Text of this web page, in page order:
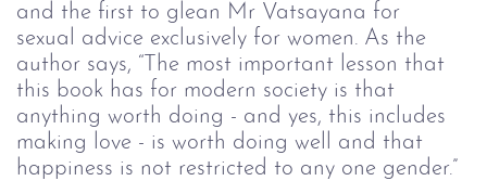
and the first to glean Mr Vatsayana for
sexual advice exclusively for women. As the
author says, “The most important lesson that
this book has for modern society is that
anything worth doing - and yes, this includes
making love - is worth doing well and that
happiness is not restricted to any one gender.”